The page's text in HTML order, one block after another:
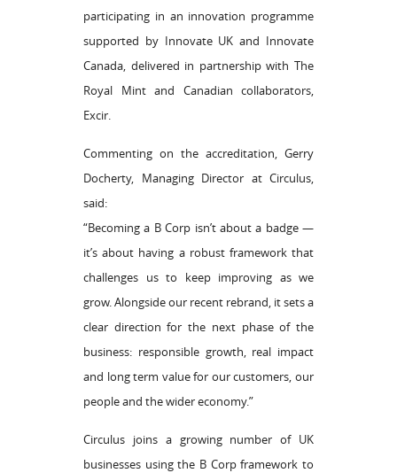
participating in an innovation programme
supported by Innovate UK and Innovate
Canada, delivered in partnership with The
Royal Mint and Canadian collaborators,
Excir.
Commenting on the accreditation, Gerry
Docherty, Managing Director at Circulus,
said:
“Becoming a B Corp isn’t about a badge —
it’s about having a robust framework that
challenges us to keep improving as we
grow. Alongside our recent rebrand, it sets a
clear direction for the next phase of the
business: responsible growth, real impact
and long term value for our customers, our
people and the wider economy.”
Circulus joins a growing number of UK
businesses using the B Corp framework to